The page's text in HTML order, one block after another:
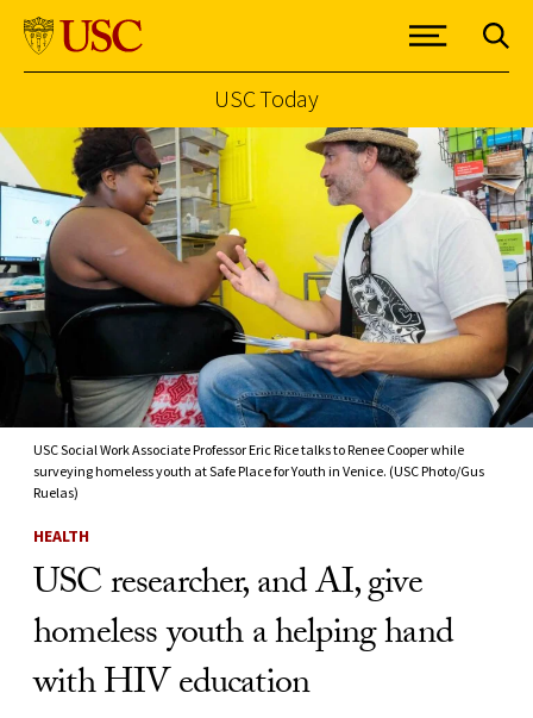
Skip to Content
USC Today
USC Social Work Associate Professor Eric Rice talks to Renee Cooper while
surveying homeless youth at Safe Place for Youth in Venice. (USC Photo/Gus
Ruelas)
HEALTH
USC researcher, and AI, give
homeless youth a helping hand
with HIV education